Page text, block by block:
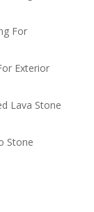
For
Exterior
Lava Stone
Stone